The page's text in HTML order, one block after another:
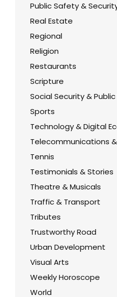
Public Safety &
Real Estate
Regional
Religion
Restaurants
Scripture
Social Security &
Sports
Technology & Digital
Telecommunications
Tennis
Testimonials & Stories
Theatre & Musicals
Traffic & Transport
Tributes
Trustworthy Road
Urban Development
Visual Arts
Weekly Horoscope
World